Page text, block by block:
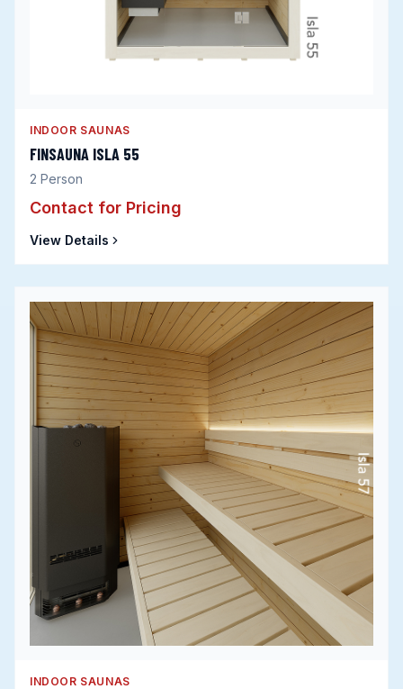
INDOOR SAUNAS
FINSAUNA ISLA 55
2 Person
Contact for Pricing
View Details
INDOOR SAUNAS